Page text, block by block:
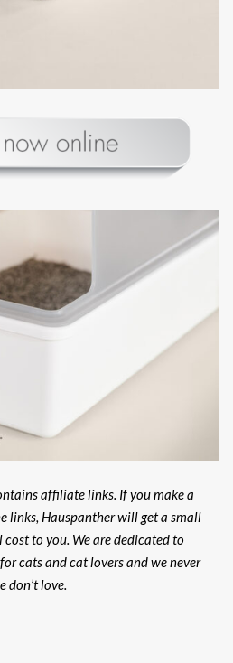
affiliate links. If you make a
links, Hauspanther will get a small
to you. We are dedicated to
cats and cat lovers and we never
don’t love.